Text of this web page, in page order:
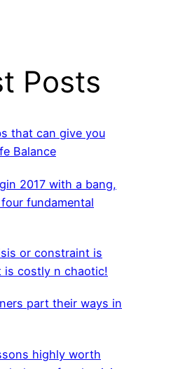
Posts
that can give you
Balance
2017 with a bang,
fundamental
or constraint is
is costly n chaotic!
part their ways in
highly worth